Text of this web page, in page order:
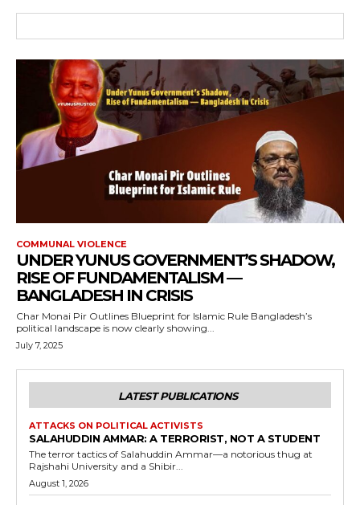
COMMUNAL VIOLENCE
UNDER YUNUS GOVERNMENT’S SHADOW,
RISE OF FUNDAMENTALISM —
BANGLADESH IN CRISIS
Char Monai Pir Outlines Blueprint for Islamic Rule Bangladesh’s
political landscape is now clearly showing...
July 7, 2025
LATEST PUBLICATIONS
ATTACKS ON POLITICAL ACTIVISTS
SALAHUDDIN AMMAR: A TERRORIST, NOT A STUDENT
The terror tactics of Salahuddin Ammar—a notorious thug at
Rajshahi University and a Shibir...
August 1, 2026